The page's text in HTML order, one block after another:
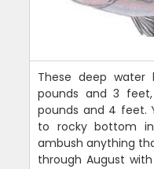
These deep water
pounds and 3
pounds and 4 feet.
to rocky bottom
ambush anything
through August